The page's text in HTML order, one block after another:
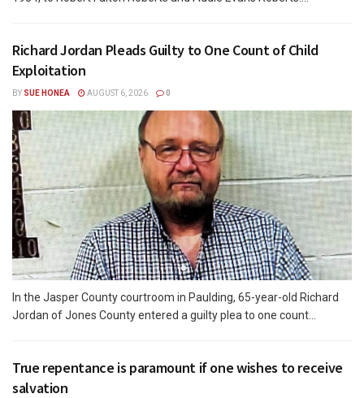
Richard Jordan Pleads Guilty to One Count of Child
Exploitation
BY SUE HONEA AUGUST 6, 2026 0
In the Jasper County courtroom in Paulding, 65-year-old Richard
Jordan of Jones County entered a guilty plea to one count...
True repentance is paramount if one wishes to receive
salvation